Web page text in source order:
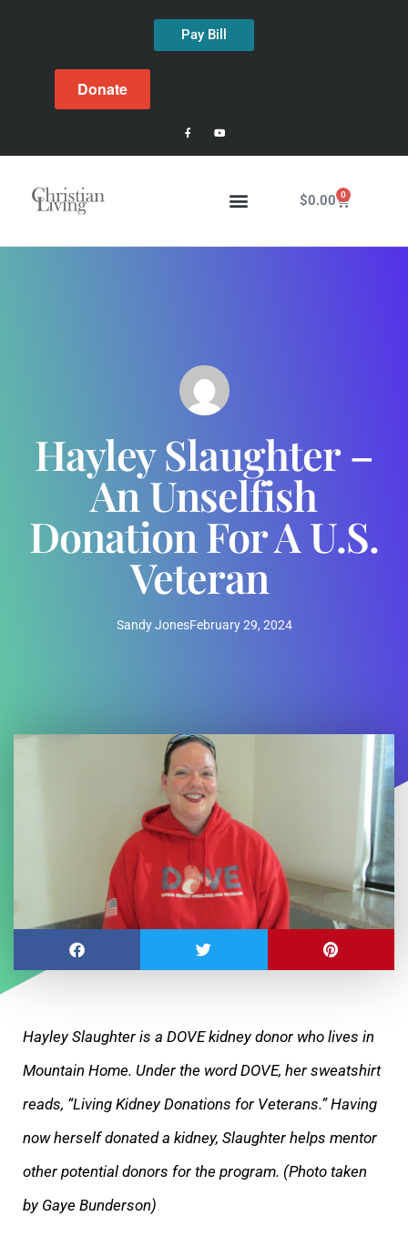
Pay Bill
Donate
$0.00 0
Hayley Slaughter –
An Unselfish
Donation For A U.S.
Veteran
Sandy JonesFebruary 29, 2024
Hayley Slaughter is a DOVE kidney donor who lives in
Mountain Home. Under the word DOVE, her sweatshirt
reads, “Living Kidney Donations for Veterans.” Having
now herself donated a kidney, Slaughter helps mentor
other potential donors for the program. (Photo taken
by Gaye Bunderson)